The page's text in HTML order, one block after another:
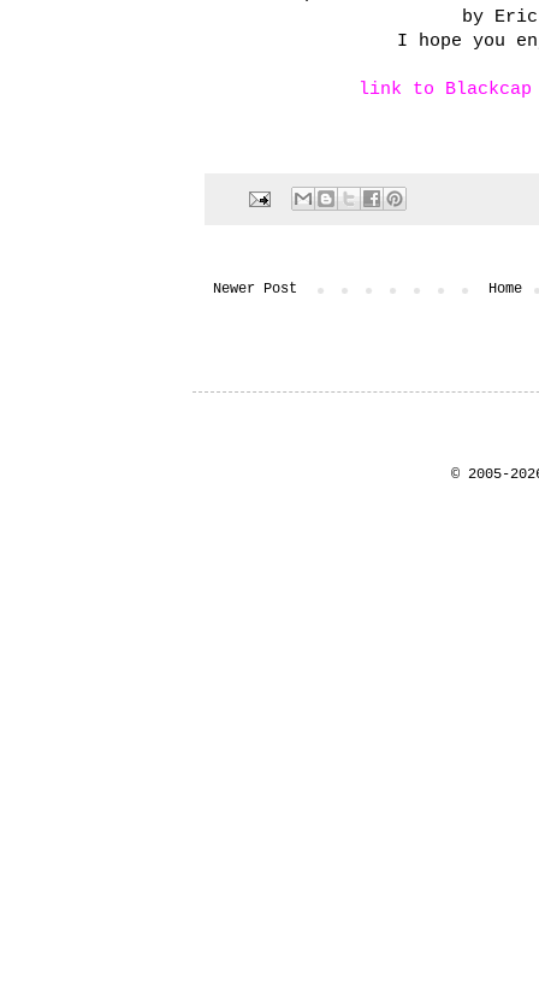
by
I hope you
link to Blackcap
Newer Post Home
© 2005-